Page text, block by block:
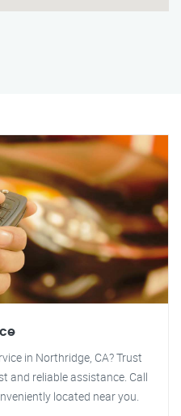
in Northridge, CA? Trust
and reliable assistance. Call
located near you.